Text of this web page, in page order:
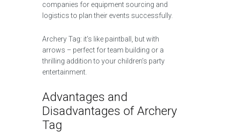
companies for equipment sourcing and
logistics to plan their events successfully.
Archery Tag: it’s like paintball, but with
arrows – perfect for team building or a
thrilling addition to your children’s party
entertainment.
Advantages and
Disadvantages of Archery
Tag